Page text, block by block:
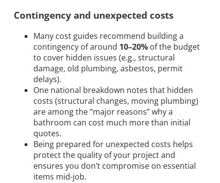
Contingency and unexpected costs
Many cost guides recommend building a
contingency of around 10–20% of the budget
to cover hidden issues (e.g., structural
damage, old plumbing, asbestos, permit
delays).
One national breakdown notes that hidden
costs (structural changes, moving plumbing)
are among the “major reasons” why a
bathroom can cost much more than initial
quotes.
Being prepared for unexpected costs helps
protect the quality of your project and
ensures you don’t compromise on essential
items mid-job.